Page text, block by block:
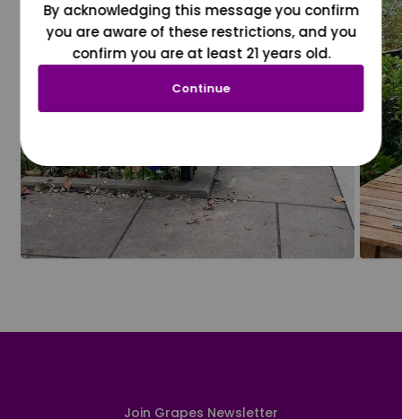
Join Grapes Newsletter
By acknowledging this message you confirm
you are aware of these restrictions, and you
confirm you are at least 21 years old.
Continue